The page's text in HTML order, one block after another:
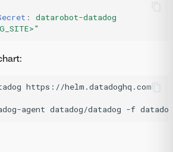
:
datarobot-datadog
https://helm.datadoghq.com
agent datadog/datadog -f